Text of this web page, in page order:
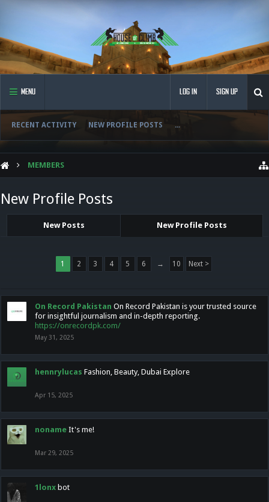
MENU
RECENT ACTIVITY NEW PROFILE POSTS ...
LOG IN SIGN UP
MEMBERS
New Profile Posts
New Posts New Profile Posts
1 2 3 4 5 6 → 10 Next >
On Record Pakistan On Record Pakistan is your trusted source
for insightful journalism and in-depth reporting.
https://onrecordpk.com/
May 31, 2025
hennrylucas Fashion, Beauty, Dubai Explore
Apr 15, 2025
noname It's me!
Mar 29, 2025
1lonx bot